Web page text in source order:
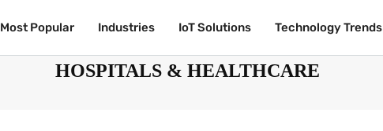
Most Popular Industries IoT Solutions Technology Trends
Most Popular Industries IoT Solutions Technology Trends
HOSPITALS & HEALTHCARE